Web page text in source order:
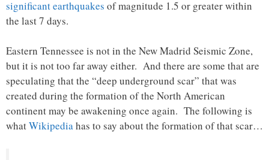
significant earthquakes of magnitude 1.5 or greater within
the last 7 days.
Eastern Tennessee is not in the New Madrid Seismic Zone,
but it is not too far away either. And there are some that are
speculating that the “deep underground scar” that was
created during the formation of the North American
continent may be awakening once again. The following is
whatWikipediahas to say about the formation of that scar…